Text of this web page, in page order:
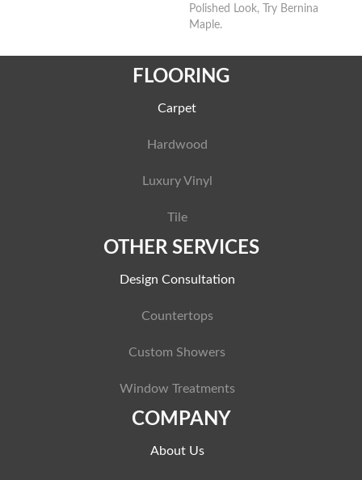
Polished Look, Try Bernina
Maple.
FLOORING
Carpet
Hardwood
Luxury Vinyl
Tile
OTHER SERVICES
Design Consultation
Countertops
Custom Showers
Window Treatments
COMPANY
About Us